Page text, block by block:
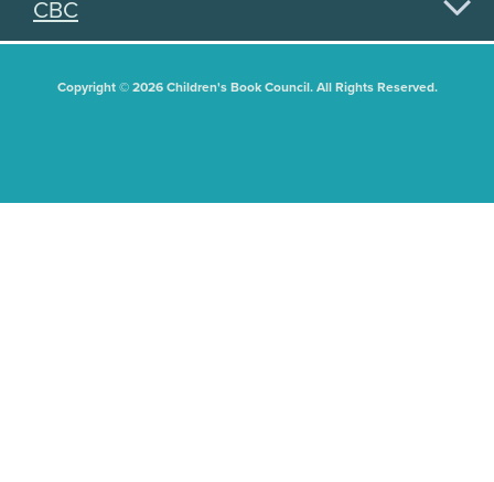
CBC
Copyright © 2026 Children's Book Council. All Rights Reserved.